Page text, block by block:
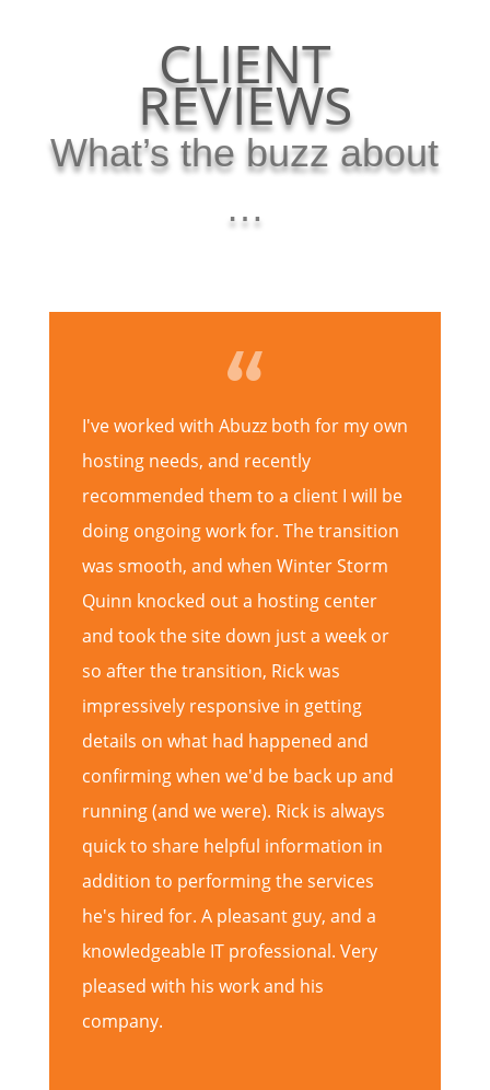
CLIENT
REVIEWS
What’s the buzz about
…
I've worked with Abuzz both for my own
hosting needs, and recently
recommended them to a client I will be
doing ongoing work for. The transition
was smooth, and when Winter Storm
Quinn knocked out a hosting center
and took the site down just a week or
so after the transition, Rick was
impressively responsive in getting
details on what had happened and
confirming when we'd be back up and
running (and we were). Rick is always
quick to share helpful information in
addition to performing the services
he's hired for. A pleasant guy, and a
knowledgeable IT professional. Very
pleased with his work and his
company.